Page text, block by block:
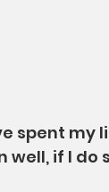
spent my
if I do